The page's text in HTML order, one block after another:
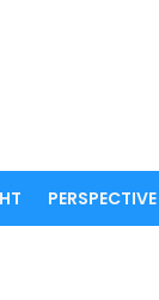
PERSPECTIVE